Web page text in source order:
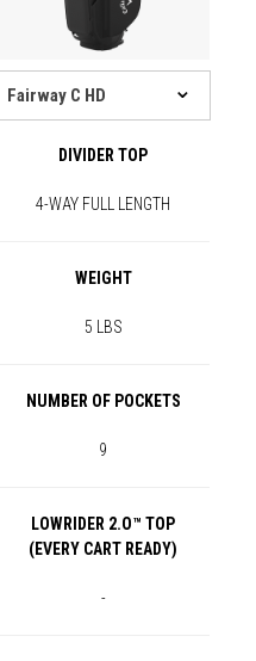
DIVIDER TOP
4-WAY FULL LENGTH
WEIGHT
5 LBS
NUMBER OF POCKETS
9
LOWRIDER 2.O™ TOP
(EVERY CART READY)
-